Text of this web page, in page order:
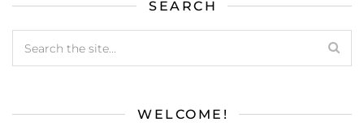
SEARCH
WELCOME!